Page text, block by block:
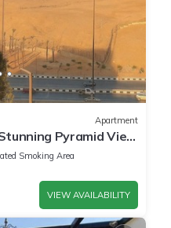
Apartment
Pyramid View
Museum
Smoking Area
VIEW AVAILABILITY